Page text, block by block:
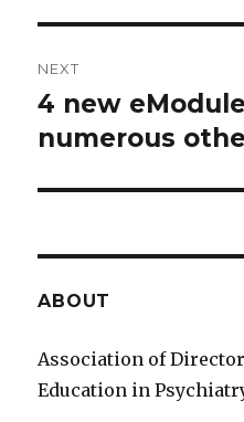
NEXT
Next
post:
4 new
numerous
ABOUT
Association of
Education in